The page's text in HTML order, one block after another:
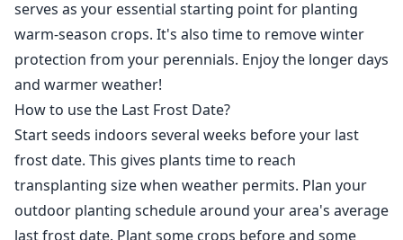
serves as your essential starting point for planting
warm-season crops. It's also time to remove winter
protection from your perennials. Enjoy the longer days
and warmer weather!
How to use the Last Frost Date?
Start seeds indoors several weeks before your last
frost date. This gives plants time to reach
transplanting size when weather permits. Plan your
outdoor planting schedule around your area's average
last frost date. Plant some crops before and some